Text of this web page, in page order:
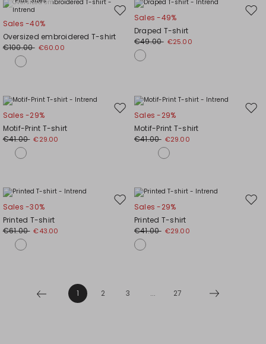
Move
wishlist
Sales -40%
Oversized embroidered T-shirt
€100.00 €60.00
Sales -49%
Draped T-shirt
€49.00 €25.00
Move
wishlist
Sales -29%
Motif-Print T-shirt
€41.00 €29.00
Sales -29%
Motif-Print T-shirt
€41.00 €29.00
Move
wishlist
Sales -30%
Printed T-shirt
€61.00 €43.00
Sales -29%
Printed T-shirt
€41.00 €29.00
1 2 3 ... 27